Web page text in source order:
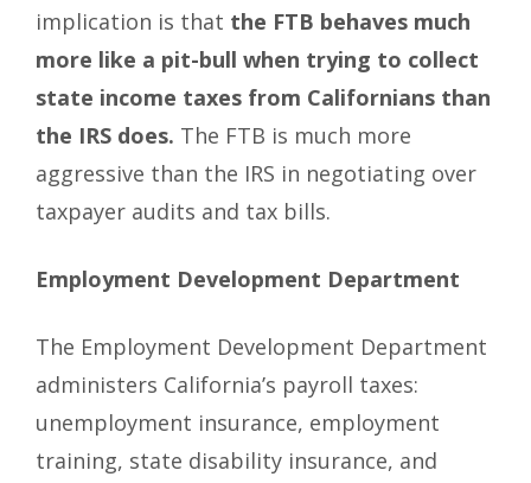
implication is that the FTB behaves much
more like a pit-bull when trying to collect
state income taxes from Californians than
the IRS does. The FTB is much more
aggressive than the IRS in negotiating over
taxpayer audits and tax bills.
Employment Development Department
The Employment Development Department
administers California’s payroll taxes:
unemployment insurance, employment
training, state disability insurance, and